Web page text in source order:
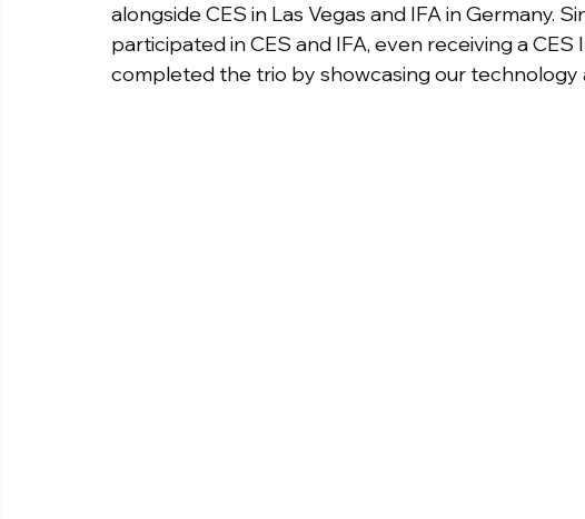
alongside CES in Las Vegas and IFA in Germany.
participated in CES and IFA, even receiving a CES
completed the trio by showcasing our technology